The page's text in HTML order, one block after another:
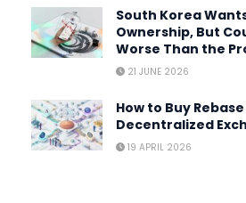
South Korea
Ownership, But
Worse Than the
21 JUNE 2026
How to Buy
Decentralized
19 APRIL 2026